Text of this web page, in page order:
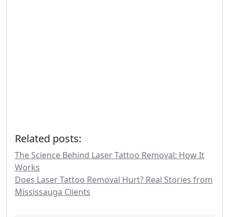
Related posts:
The Science Behind Laser Tattoo Removal: How It
Works
Does Laser Tattoo Removal Hurt? Real Stories from
Mississauga Clients